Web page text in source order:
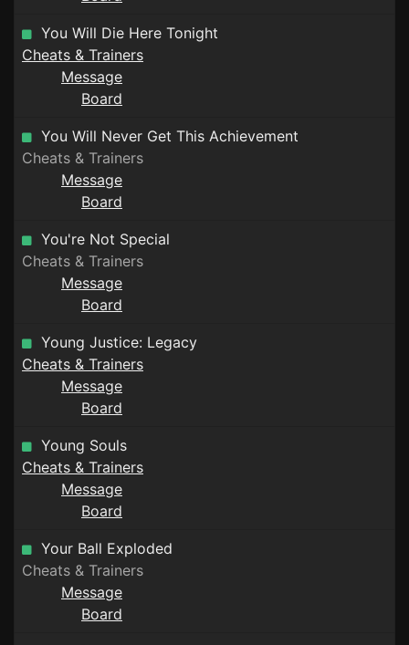
You Will Die Here Tonight
Cheats & Trainers
Message
Board
You Will Never Get This Achievement
Cheats & Trainers
Message
Board
You're Not Special
Cheats & Trainers
Message
Board
Young Justice: Legacy
Cheats & Trainers
Message
Board
Young Souls
Cheats & Trainers
Message
Board
Your Ball Exploded
Cheats & Trainers
Message
Board